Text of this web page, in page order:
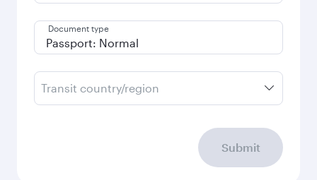
Document type
Transit country/region
Submit